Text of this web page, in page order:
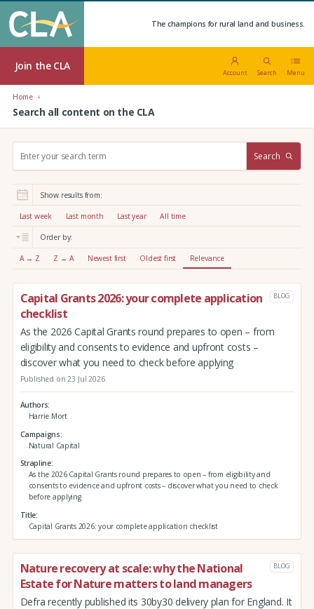
The champions for rural land and business.
Join the CLA
Account Search Menu
Home
Search all content on the CLA
r
:
Search
Show results from:
Last week Last month Last year All time
Order by:
A → Z Z → A Newest first Oldest first Relevance
Capital Grants 2026: your complete application
checklist
BLOG
As the 2026 Capital Grants round prepares to open – from
eligibility and consents to evidence and upfront costs –
discover what you need to check before applying
Published on 23 Jul 2026
Authors
Harrie Mort
Campaigns
Natural Capital
Strapline
As the 2026 Capital Grants round prepares to open – from eligibility and
consents to evidence and upfront costs – discover what you need to check
before applying
Title
Capital Grants 2026: your complete application checklist
Nature recovery at scale: why the National
Estate for Nature matters to land managers
BLOG
Defra recently published its 30by30 delivery plan for England. It